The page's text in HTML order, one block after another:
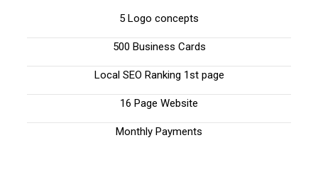
5 Logo concepts
500 Business Cards
Local SEO Ranking 1st page
16 Page Website
Monthly Payments